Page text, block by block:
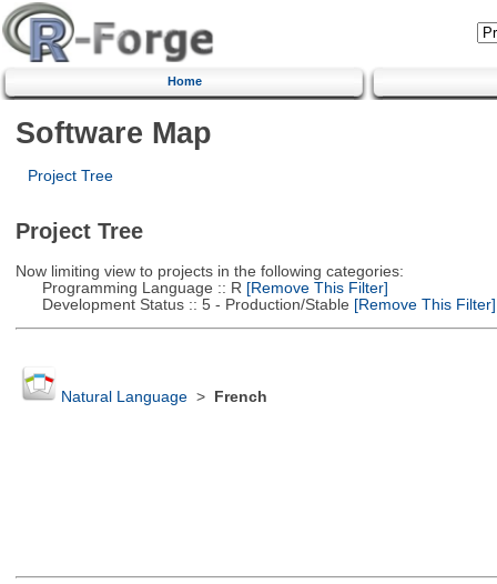
Home
Software Map
Project Tree
Project Tree
Now limiting view to projects in the following categories:
Programming Language :: R [Remove This Filter]
Development Status :: 5 - Production/Stable [Remove This Filter]
Natural Language> French